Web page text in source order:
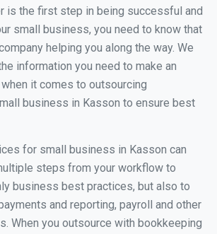
is the first step in being successful and
small business, you need to know that
helping you along the way. We
information you need to make an
it comes to outsourcing
business in Kasson to ensure best
for small business in Kasson can
steps from your workflow to
business best practices, but also to
and reporting, payroll and other
When you outsource with bookkeeping